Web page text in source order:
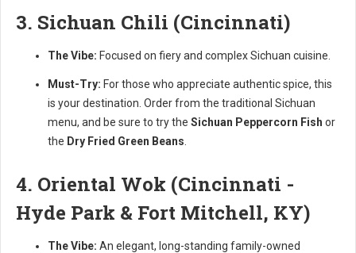
3. Sichuan Chili (Cincinnati)
The Vibe: Focused on fiery and complex Sichuan cuisine.
Must-Try: For those who appreciate authentic spice, this
is your destination. Order from the traditional Sichuan
menu, and be sure to try the Sichuan Peppercorn Fish or
the Dry Fried Green Beans
4. Oriental Wok (Cincinnati -
Hyde Park & Fort Mitchell, KY)
The Vibe: An elegant, long-standing family-owned